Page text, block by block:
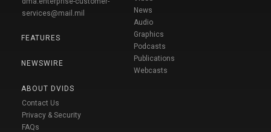
services@mail.mil
FEATURES
NEWSWIRE
ABOUT DVIDS
Contact Us
Privacy & Security
FAQs
News
Audio
Graphics
Podcasts
Publications
Webcasts